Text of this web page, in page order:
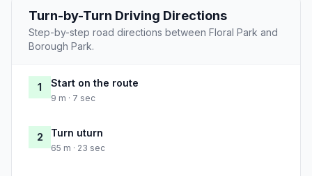
Turn-by-Turn Driving Directions
Step-by-step road directions between Floral Park and
Borough Park.
1 Start on the route
9 m · 7 sec
2 Turn uturn
65 m · 23 sec